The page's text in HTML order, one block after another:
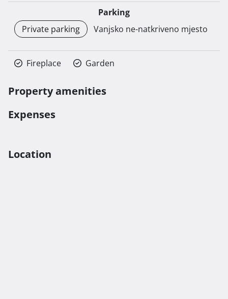
Parking
Private parking
Vanjsko ne-natkriveno mjesto
Fireplace Garden
Property amenities
Expenses
Location